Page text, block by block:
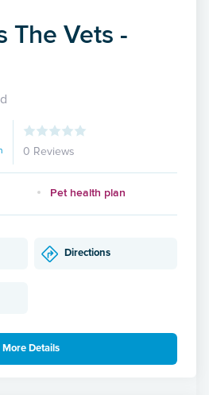
The Vets -
0 Reviews
Pet health plan
Directions
More Details